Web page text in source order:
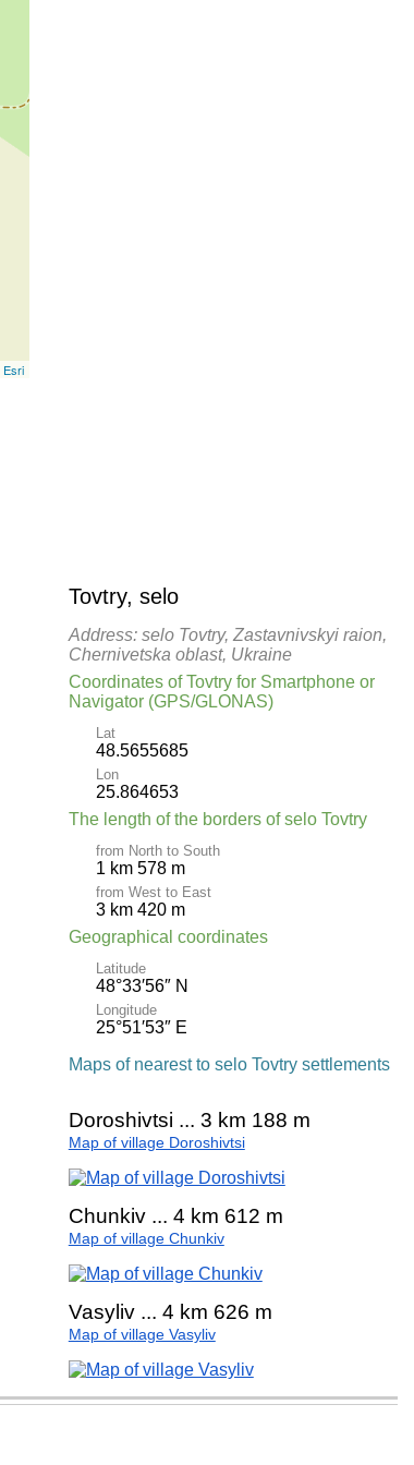
Esri
Tovtry, selo
Address: selo Tovtry, Zastavnivskyi raion,
Chernivetska oblast, Ukraine
Coordinates of Tovtry for Smartphone or
Navigator (GPS/GLONAS)
Lat
48.5655685
Lon
25.864653
The length of the borders of selo Tovtry
from North to South
1 km 578 m
from West to East
3 km 420 m
Geographical coordinates
Latitude
48°33′56″ N
Longitude
25°51′53″ E
Maps of nearest to selo Tovtry settlements
Doroshivtsi ... 3 km 188 m
Map of village Doroshivtsi
Chunkiv ... 4 km 612 m
Map of village Chunkiv
Vasyliv ... 4 km 626 m
Map of village Vasyliv